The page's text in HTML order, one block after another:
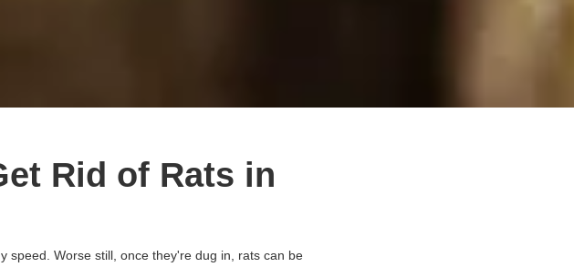
Rid of Rats in
speed. Worse still, once they're dug in, rats can be